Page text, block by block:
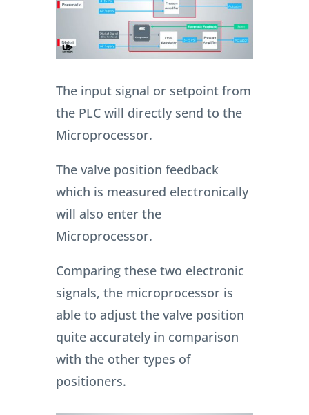
The input signal or setpoint from
the PLC will directly send to the
Microprocessor.
The valve position feedback
which is measured electronically
will also enter the
Microprocessor.
Comparing these two electronic
signals, the microprocessor is
able to adjust the valve position
quite accurately in comparison
with the other types of
positioners.